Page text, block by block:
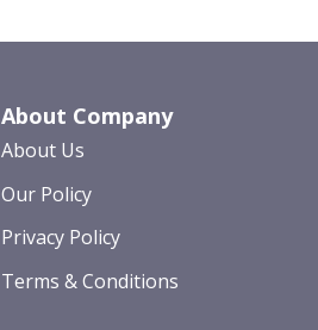
About Company
About Us
Our Policy
Privacy Policy
Terms & Conditions